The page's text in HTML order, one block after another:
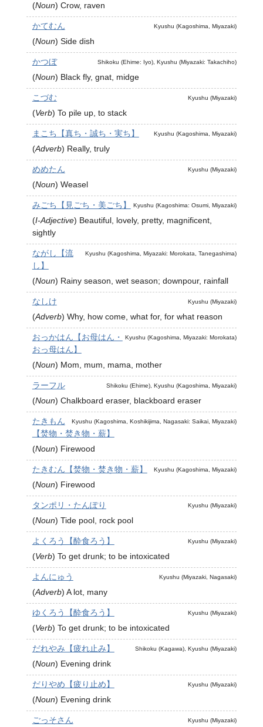
(Noun) Crow, raven
Kyushu (Kagoshima, Miyazaki)
かてむん
(Noun) Side dish
Shikoku (Ehime: Iyo), Kyushu (Miyazaki: Takachiho)
かつぼ
(Noun) Black fly, gnat, midge
Kyushu (Miyazaki)
こづむ
(Verb) To pile up, to stack
Kyushu (Kagoshima, Miyazaki)
まこち【真ち・誠ち・実ち】
(Adverb) Really, truly
Kyushu (Miyazaki)
めめたん
(Noun) Weasel
Kyushu (Kagoshima: Osumi, Miyazaki)
みごち【見ごち・美ごち】
(I-Adjective) Beautiful, lovely, pretty, magnificent,
sightly
Kyushu (Kagoshima, Miyazaki: Morokata, Tanegashima)
ながし【流
し】
(Noun) Rainy season, wet season; downpour, rainfall
Kyushu (Miyazaki)
なしけ
(Adverb) Why, how come, what for, for what reason
Kyushu (Kagoshima, Miyazaki: Morokata)
おっかはん【お母はん・
おっ母はん】
(Noun) Mom, mum, mama, mother
Shikoku (Ehime), Kyushu (Kagoshima, Miyazaki)
ラーフル
(Noun) Chalkboard eraser, blackboard eraser
Kyushu (Kagoshima, Koshikijima, Nagasaki: Saikai, Miyazaki)
たきもん
【焚物・焚き物・薪】
(Noun) Firewood
Kyushu (Kagoshima, Miyazaki)
たきむん【焚物・焚き物・薪】
(Noun) Firewood
Kyushu (Miyazaki)
タンポリ・たんぽり
(Noun) Tide pool, rock pool
Kyushu (Miyazaki)
よくろう【酔食ろう】
(Verb) To get drunk; to be intoxicated
Kyushu (Miyazaki, Nagasaki)
よんにゅう
(Adverb) A lot, many
Kyushu (Miyazaki)
ゆくろう【酔食ろう】
(Verb) To get drunk; to be intoxicated
Shikoku (Kagawa), Kyushu (Miyazaki)
だれやみ【疲れ止み】
(Noun) Evening drink
Kyushu (Miyazaki)
だりやめ【疲り止め】
(Noun) Evening drink
Kyushu (Miyazaki)
ごっそさん